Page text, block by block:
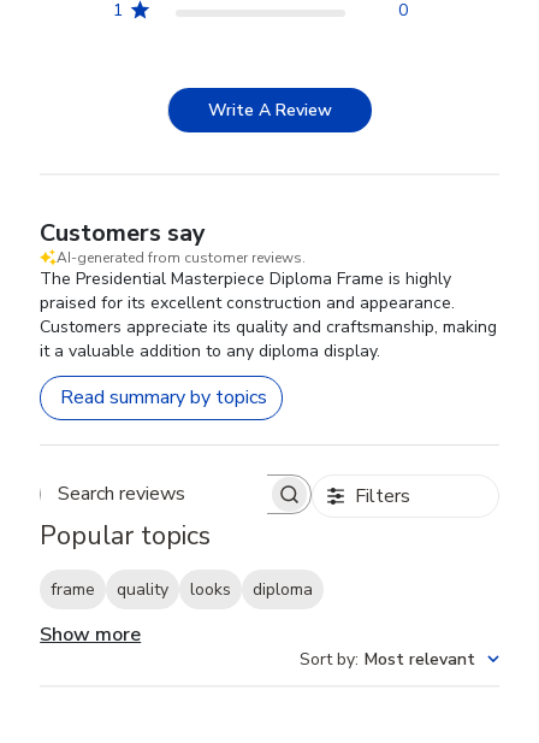
1 0
Write A Review
Customers say
AI-generated from customer reviews.
The Presidential Masterpiece Diploma Frame is highly
praised for its excellent construction and appearance.
Customers appreciate its quality and craftsmanship, making
it a valuable addition to any diploma display.
Read summary by topics
Search reviews Filters
Popular topics
frame quality looks diploma
Show more
Sort by: Most relevant